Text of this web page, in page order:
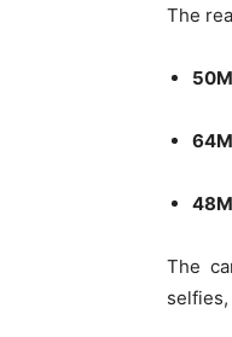
The
The